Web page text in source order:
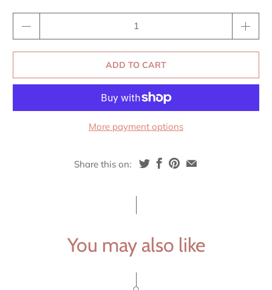
ADD TO CART
More payment options
Share this on:
You may also like